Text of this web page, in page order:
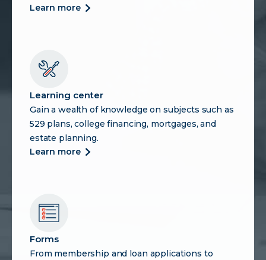
learn more more
Learning center
Gain a wealth of knowledge on subjects such as
529 plans, college financing, mortgages, and
estate planning.
learn more more
Forms
From membership and loan applications to